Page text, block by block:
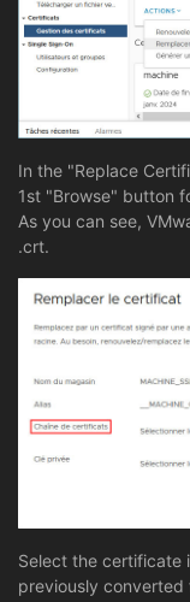
In the "Replace
1st "Browse" button
As you can see,
.crt.
Select the certificate
previously